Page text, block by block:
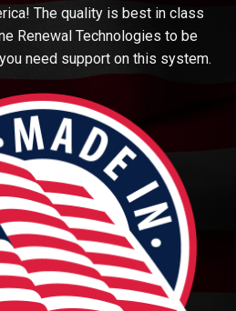
The quality is best in class
Renewal Technologies to be
need support on this system.